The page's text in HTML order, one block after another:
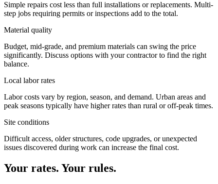
Simple repairs cost less than full installations or replacements. Multi-
step jobs requiring permits or inspections add to the total.
Material quality
Budget, mid-grade, and premium materials can swing the price
significantly. Discuss options with your contractor to find the right
balance.
Local labor rates
Labor costs vary by region, season, and demand. Urban areas and
peak seasons typically have higher rates than rural or off-peak times.
Site conditions
Difficult access, older structures, code upgrades, or unexpected
issues discovered during work can increase the final cost.
Your rates. Your rules.